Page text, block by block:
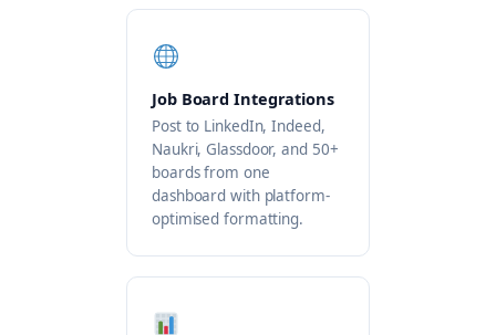
Job Board Integrations
Post to LinkedIn, Indeed,
Naukri, Glassdoor, and 50+
boards from one
dashboard with platform-
optimised formatting.